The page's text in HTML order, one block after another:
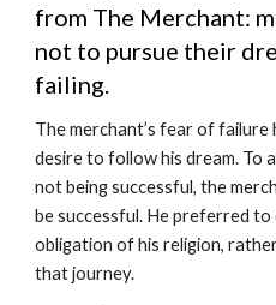
from The Merchant:
not to pursue their
failing.
The merchant’s fear of failure
desire to follow his dream. To
not being successful, the
be successful. He preferred
obligation of his religion,
that journey.